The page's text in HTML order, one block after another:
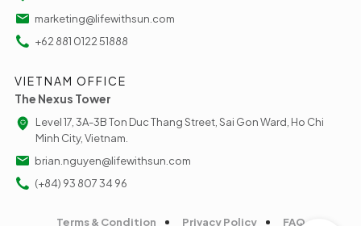
marketing@lifewithsun.com
+62 881 0122 51888
VIETNAM OFFICE
The Nexus Tower
Level 17, 3A-3B Ton Duc Thang Street, Sai Gon Ward, Ho Chi
Minh City, Vietnam.
brian.nguyen@lifewithsun.com
(+84) 93 807 34 96
Terms & Condition Privacy Policy FAQ